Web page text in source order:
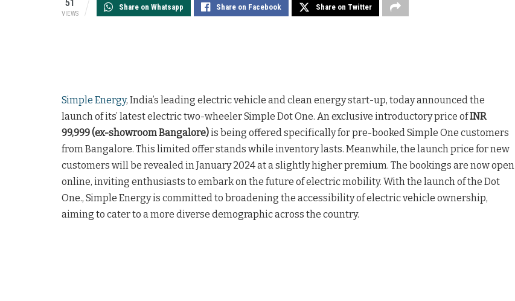
51
VIEWS
Share on Whatsapp Share on Facebook Share on Twitter
Simple Energy, India’s leading electric vehicle and clean energy start-up, today announced the
launch of its’ latest electric two-wheeler Simple Dot One. An exclusive introductory price ofINR
99,999 (ex-showroom Bangalore)is being offered specifically for pre-booked Simple One customers
from Bangalore. This limited offer stands while inventory lasts. Meanwhile, the launch price for new
customers will be revealed in January 2024 at a slightly higher premium. The bookings are now open
online, inviting enthusiasts to embark on the future of electric mobility. With the launch of the Dot
One., Simple Energy is committed to broadening the accessibility of electric vehicle ownership,
aiming to cater to a more diverse demographic across the country.